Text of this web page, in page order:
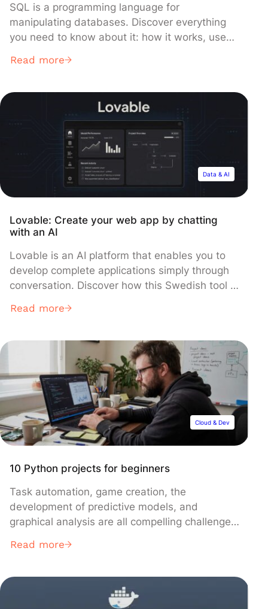
SQL is a programming language for
manipulating databases. Discover everything
you need to know about it: how it works, use
Query Language” is a programming language
database systems.. This language mainly
allows communication with databases in order
to manage the data they contain. […]
Read more
Data & AI
Lovable: Create your web app by chatting
with an AI
Lovable is an AI platform that enables you to
develop complete applications simply through
conversation. Discover how this Swedish tool is
generate a functional app in mere minutes!
the essential step from a good idea… to a wall
of complexity. Selecting a […]
Read more
Cloud & Dev
10 Python projects for beginners
Task automation, game creation, the
development of predictive models, and
graphical analysis are all compelling challenges
conquer. Through this article, we’ll explore ten
with more experience, offering an opportunity
to impress your peers with your coding
Read more